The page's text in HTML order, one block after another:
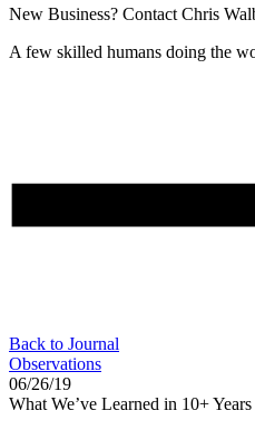
New Business? Contact Chris
A few skilled humans doing the
Back to Journal
Observations
06/26/19
What We’ve Learned in 10+